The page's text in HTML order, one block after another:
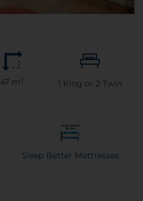
47 m² 1 King or 2 Twin
Sleep Better Mattresses